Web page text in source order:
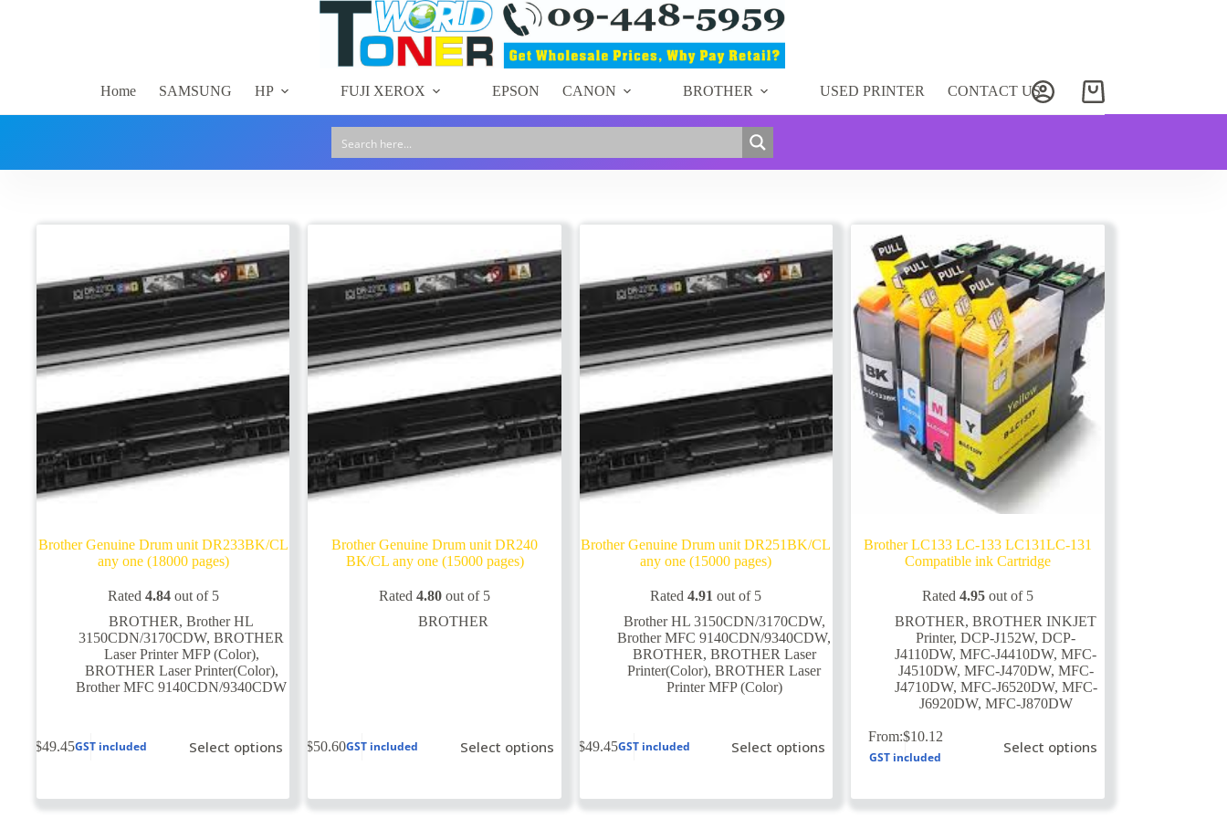
Home SAMSUNG HP FUJI XEROX EPSON CANON BROTHER USED PRINTER CONTACT US
Shopping
cart
Brother Genuine Drum unit DR233BK/CL
any one (18000 pages)
Rated 4.84out of 5
BROTHER,Brother HL
3150CDN/3170CDW,BROTHER
Laser Printer MFP (Color),
BROTHER Laser Printer(Color),
Brother MFC 9140CDN/9340CDW
$49.45GST included Select options
product
variants.
Brother Genuine Drum unit DR240
BK/CL any one (15000 pages)
Rated4.80 out of 5
BROTHER
$50.60GST included Select options
product
variants.
Brother Genuine Drum unit DR251BK/CL
any one (15000 pages)
Rated4.91 out of 5
Brother HL 3150CDN/3170CDW,
Brother MFC 9140CDN/9340CDW,
BROTHER, BROTHER Laser
Printer(Color),BROTHER Laser
Printer MFP (Color)
$49.45GST included Select options
product
variants.
Brother LC133 LC-133 LC131LC-131
Compatible ink Cartridge
Rated 4.95out of 5
BROTHER,BROTHER INKJET
Printer,DCP-J152W,DCP-
J4110DW,MFC-J4410DW,MFC-
J4510DW, MFC-J470DW, MFC-
J4710DW, MFC-J6520DW, MFC-
J6920DW, MFC-J870DW
From:$10.12
GST included
Select options
variants.